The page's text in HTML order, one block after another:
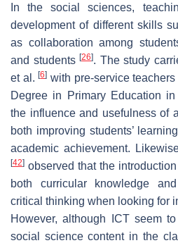
In the social sciences,
development of different skills
as collaboration among
and students [26]. The study
et al.[6] with pre-service
Degree in Primary Education
the influence and usefulness of
both improving students’
academic achievement.
[42] observed that the
both curricular knowledge
critical thinking when looking for
However, although ICT seem
social science content in the